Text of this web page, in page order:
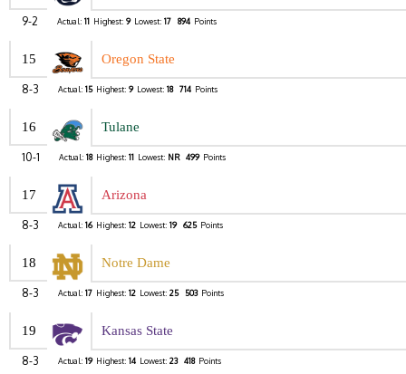
9-2 Actual: 11 Highest: 9 Lowest: 17 894 Points
15 Oregon State
8-3 Actual: 15 Highest: 9 Lowest: 18 714 Points
16 Tulane
10-1 Actual: 18 Highest: 11 Lowest: NR 499 Points
17 Arizona
8-3 Actual: 16 Highest: 12 Lowest: 19 625 Points
18 Notre Dame
8-3 Actual: 17 Highest: 12 Lowest: 25 503 Points
19 Kansas State
8-3 Actual: 19 Highest: 14 Lowest: 23 418 Points